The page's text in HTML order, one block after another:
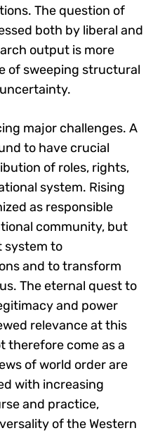
The question of
both by liberal and
output is more
of sweeping structural
major challenges. A
to have crucial
of roles, rights,
system. Rising
as responsible
community, but
system to
and to transform
The eternal quest to
and power
relevance at this
therefore come as a
of world order are
with increasing
and practice,
of the Western